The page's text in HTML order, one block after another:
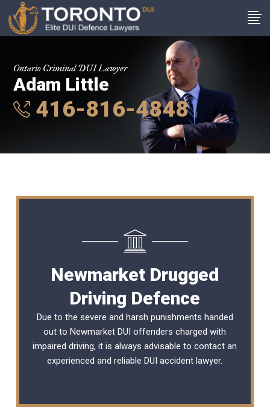
Ontario Criminal DUI Lawyer
Adam Little
416-816-4848
Newmarket Drugged
Driving Defence
Due to the severe and harsh punishments handed
out to Newmarket DUI offenders charged with
impaired driving, it is always advisable to contact an
experienced and reliableDUI accident lawyer.